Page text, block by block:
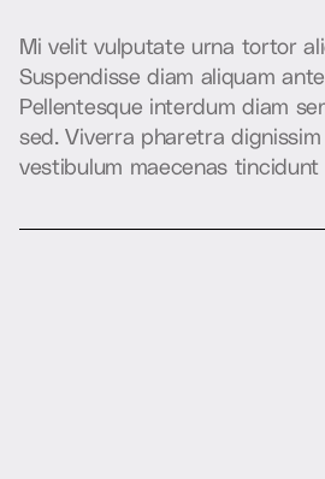
Mi velit vulputate urna tortor ali
Suspendisse diam aliquam ante
Pellentesque interdum diam se
sed. Viverra pharetra dignissim
vestibulum maecenas tincidunt